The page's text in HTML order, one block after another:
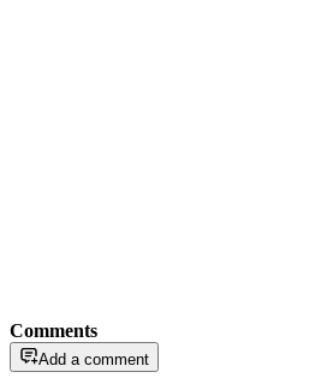
Comments
Add a comment